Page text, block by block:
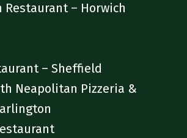
Restaurant – Horwich
– Sheffield
Neapolitan Pizzeria &